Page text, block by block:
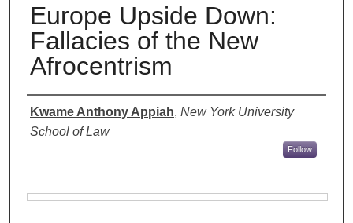
Europe Upside Down:
Fallacies of the New
Afrocentrism
Authors
Kwame Anthony Appiah, New York University
School of Law
Follow